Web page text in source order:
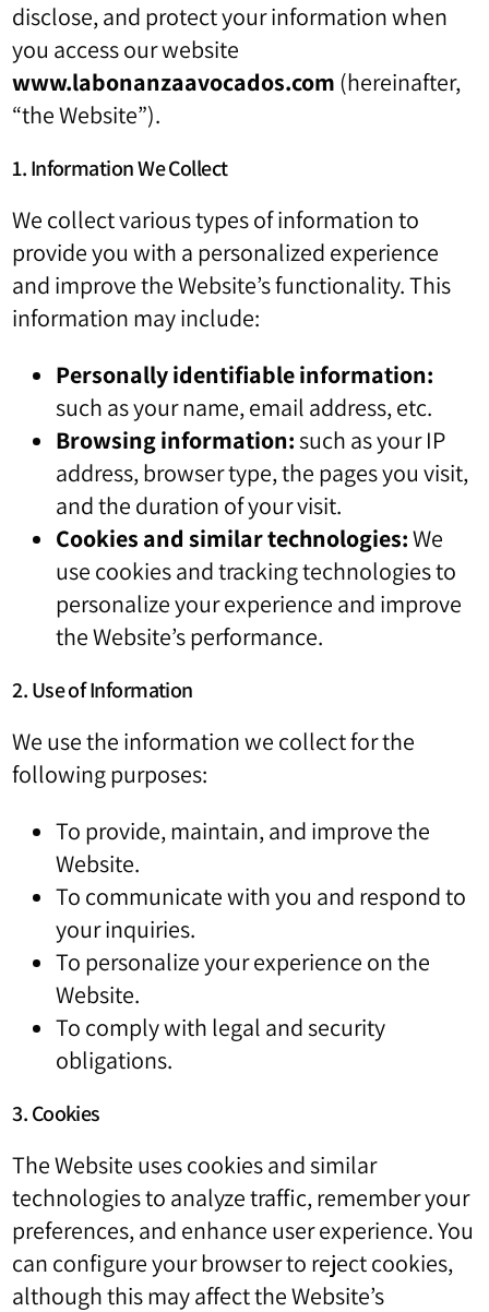
disclose, and protect your information when
you access our website
www.labonanzaavocados.com (hereinafter,
“the Website”).
1. Information We Collect
We collect various types of information to
provide you with a personalized experience
and improve the Website’s functionality. This
information may include:
Personally identifiable information:
such as your name, email address, etc.
Browsing information:such as your IP
address, browser type, the pages you visit,
and the duration of your visit.
Cookies and similar technologies:We
use cookies and tracking technologies to
personalize your experience and improve
the Website’s performance.
2. Use of Information
We use the information we collect for the
following purposes:
To provide, maintain, and improve the
Website.
To communicate with you and respond to
your inquiries.
To personalize your experience on the
Website.
To comply with legal and security
obligations.
3. Cookies
The Website uses cookies and similar
technologies to analyze traffic, remember your
preferences, and enhance user experience. You
can configure your browser to reject cookies,
although this may affect the Website’s